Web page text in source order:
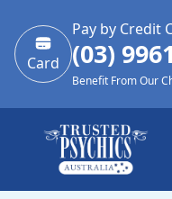
Card
Pay by Credit
(03)
Benefit From Our